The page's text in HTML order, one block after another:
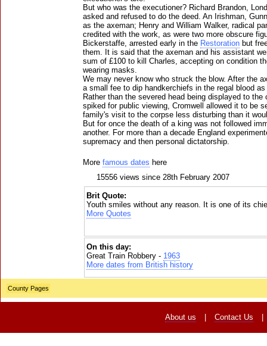
But who was the executioner? Richard Brandon,
asked and refused to do the deed. An Irishman,
as the axeman; Henry and William Walker, radical
credited with the work, as were two more obscure
Bickerstaffe, arrested early in the Restoration but
them. It is said that the axeman and his assistant
sum of £100 to kill Charles, accepting on condition
wearing masks.
We may never know who struck the blow. After the
a small fee to dip handkerchiefs in the regal blood
Rather than the severed head being displayed to
spiked for public viewing, Cromwell allowed it to be
family's visit to the corpse less disturbing than it
But for once the death of a king was not followed
another. For more than a decade England
supremacy and then personal dictatorship.
More famous dates here
15556 views since 28th February 2007
Brit Quote:
Youth smiles without any reason. It is one of its
More Quotes
On this day:
Great Train Robbery - 1963
More dates from British history
County Pages
About us Contact Us